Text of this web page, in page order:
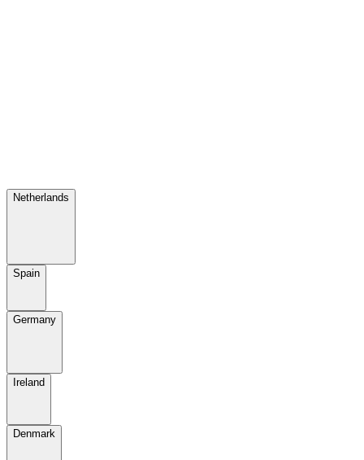
Netherlands
Spain
Germany
Ireland
Denmark